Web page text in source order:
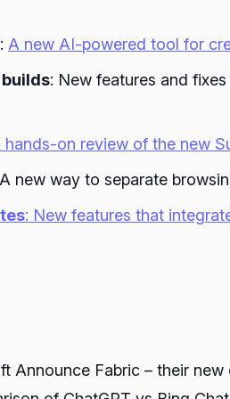
: A new AI-powered tool for
builds: New features and
hands-on review of the new
new way to separate
: New features that
Announce Fabric – their